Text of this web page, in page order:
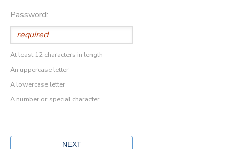
Password:
At least 12 characters in length
An uppercase letter
A lowercase letter
A number or special character